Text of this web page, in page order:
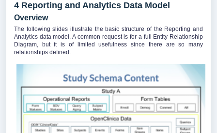
4 Reporting and Analytics Data Model
Overview
The following slides illustrate the basic structure of the Reporting and
Analytics data model. A common request is for a full Entity Relationship
Diagram, but it is of limited usefulness since there are so many
relationships defined.